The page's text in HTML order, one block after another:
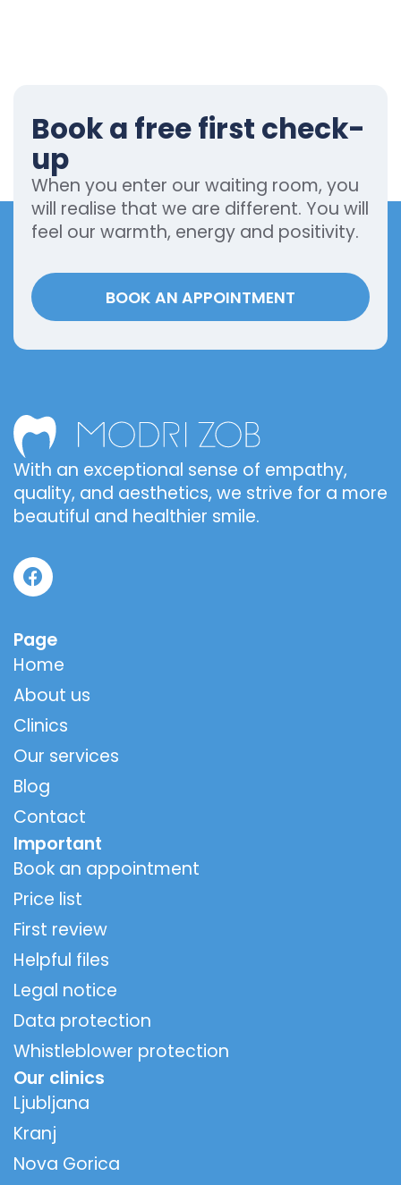
Book a free first check-
up
When you enter our waiting room, you
will realise that we are different. You will
feel our warmth, energy and positivity.
BOOK AN APPOINTMENT
With an exceptional sense of empathy,
quality, and aesthetics, we strive for a more
beautiful and healthier smile.
Page
Home
About us
Clinics
Our services
Blog
Contact
Important
Book an appointment
Price list
First review
Helpful files
Legal notice
Data protection
Whistleblower protection
Our clinics
Ljubljana
Kranj
Nova Gorica